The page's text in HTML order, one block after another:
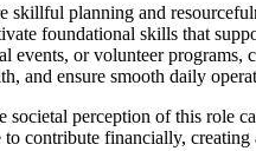
skillful planning​ and
foundational skills ⁤that
events, or volunteer programs,
and ensure smooth ⁤daily
perception of this
contribute ​financially,